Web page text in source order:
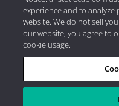
Privacy Policy|
Capital Management,
experience and to
website. We do not sell
our website, you agree to
cookie usage.